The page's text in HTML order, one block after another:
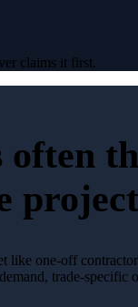
claims it first.
like one-off
, trade-specific